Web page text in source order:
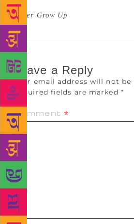
determination to do extraordinary
Never Grow Up
Leave a Reply
Your email address will not be
Required fields are marked *
Comment *